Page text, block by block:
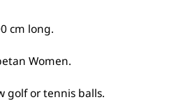
cm long.
Women.
golf or tennis balls.